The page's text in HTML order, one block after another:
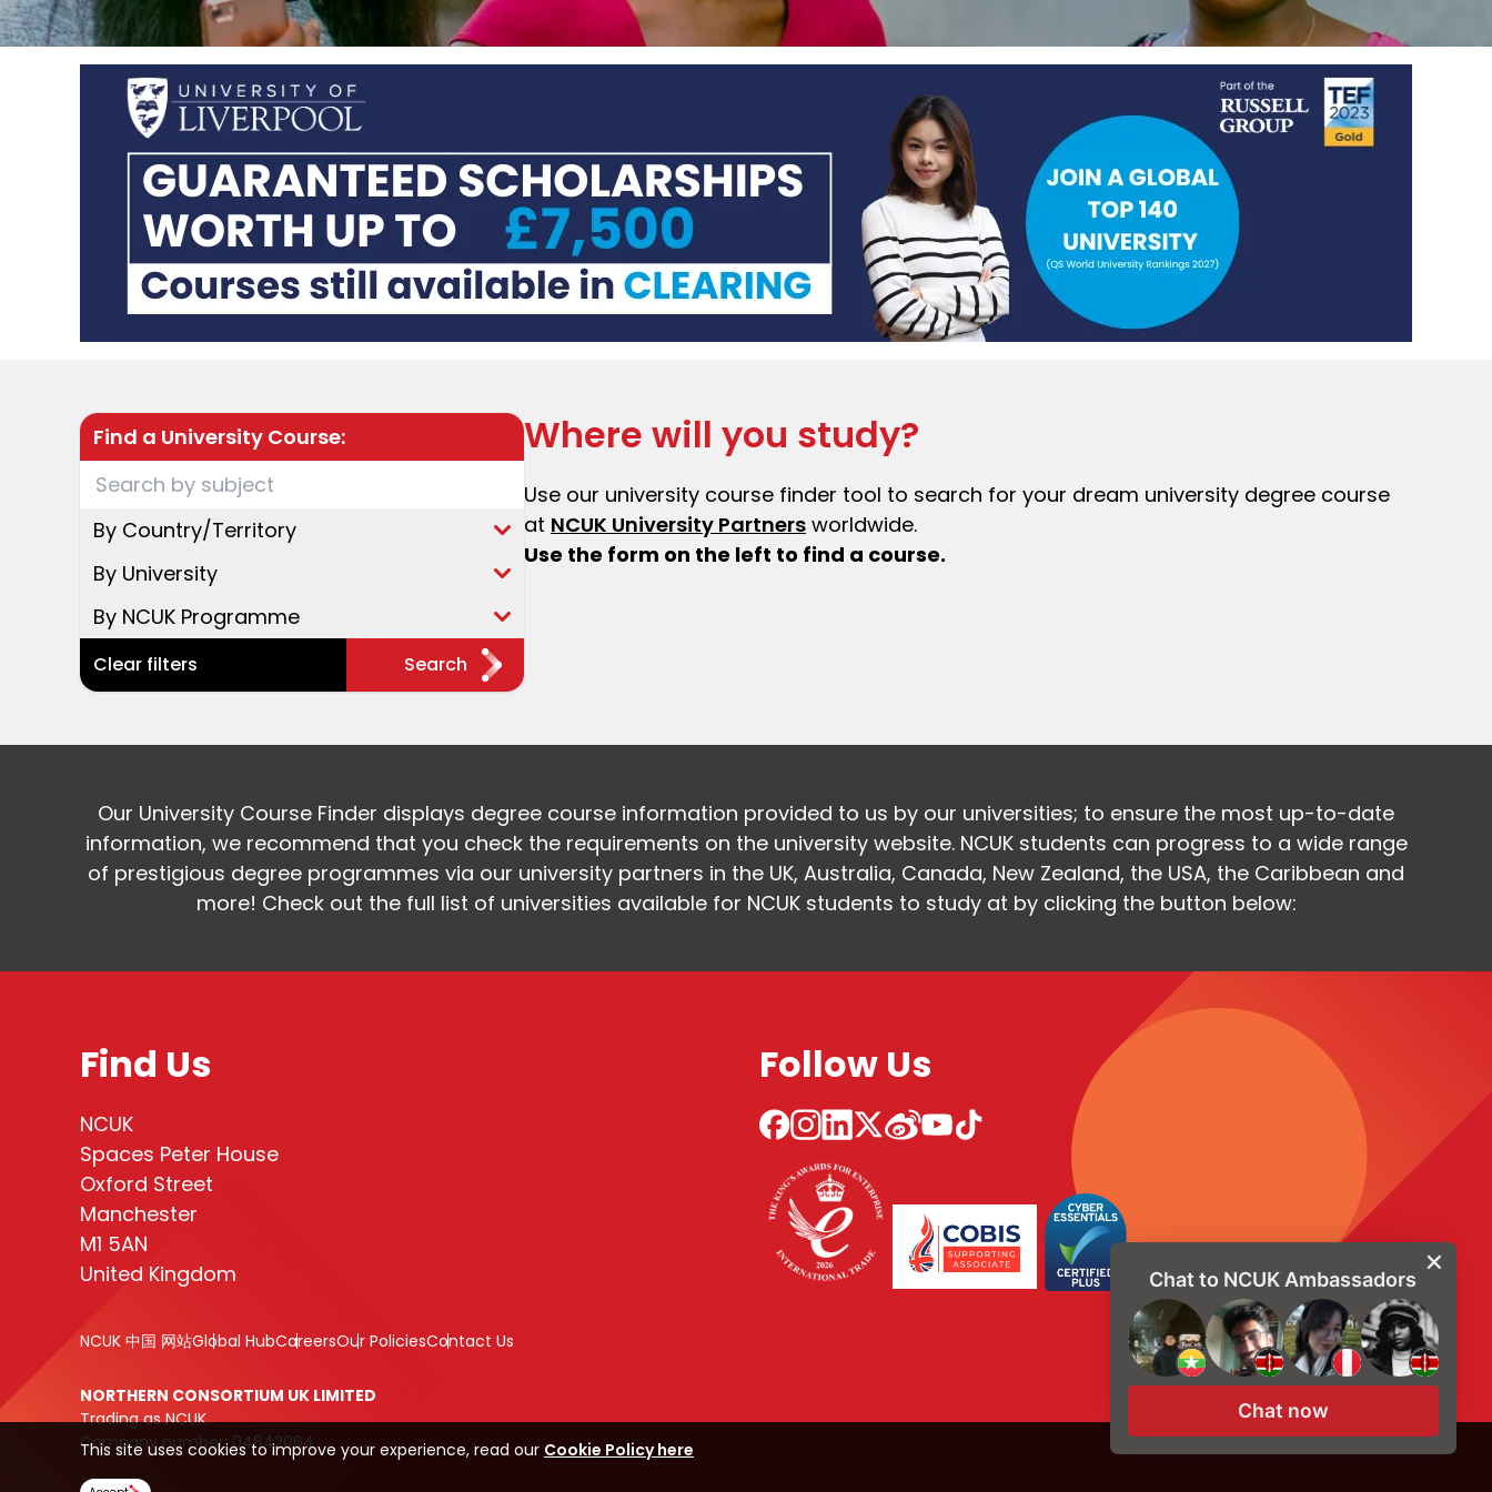
Find a University Course:
By Country/Territory
By University
By NCUK Programme
Clear filters Search
Where will you study?
Use our university course finder tool to search for your dream university degree course
at NCUK University Partners worldwide.
Use the form on the left to find a course.
Our University Course Finder displays degree course information provided to us by our universities; to ensure the most up-to-date
information, we recommend that you check the requirements on the university website. NCUK students can progress to a wide range
of prestigious degree programmes via our university partners in the UK, Australia, Canada, New Zealand, the USA, the Caribbean and
more! Check out the full list of universities available for NCUK students to study at by clicking the button below:
Find Us
NCUK
Spaces Peter House
Oxford Street
Manchester
M1 5AN
United Kingdom
Follow Us
NCUK 中国 网站Global HubCareersOur PoliciesContact Us
NORTHERN CONSORTIUM UK LIMITED
Trading as NCUK
Company number: 04842064
© Copyright 2026, NCUK
This site uses cookies to improve your experience, read our Cookie Policy here
Chat to NCUK Ambassadors
Chat now